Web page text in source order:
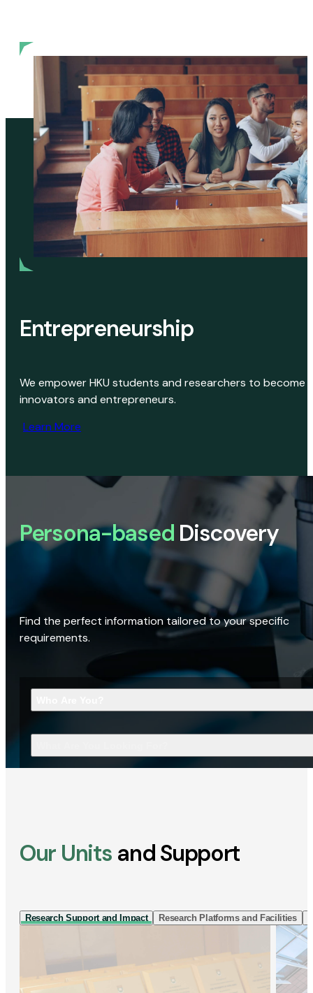
Entrepreneurship
We empower HKU students and researchers to become
innovators and entrepreneurs.
Learn More
Persona-based Discovery
Find the perfect information tailored to your specific
requirements.
Our Units and Support
Research Support and Impact Research Platforms and Facilities